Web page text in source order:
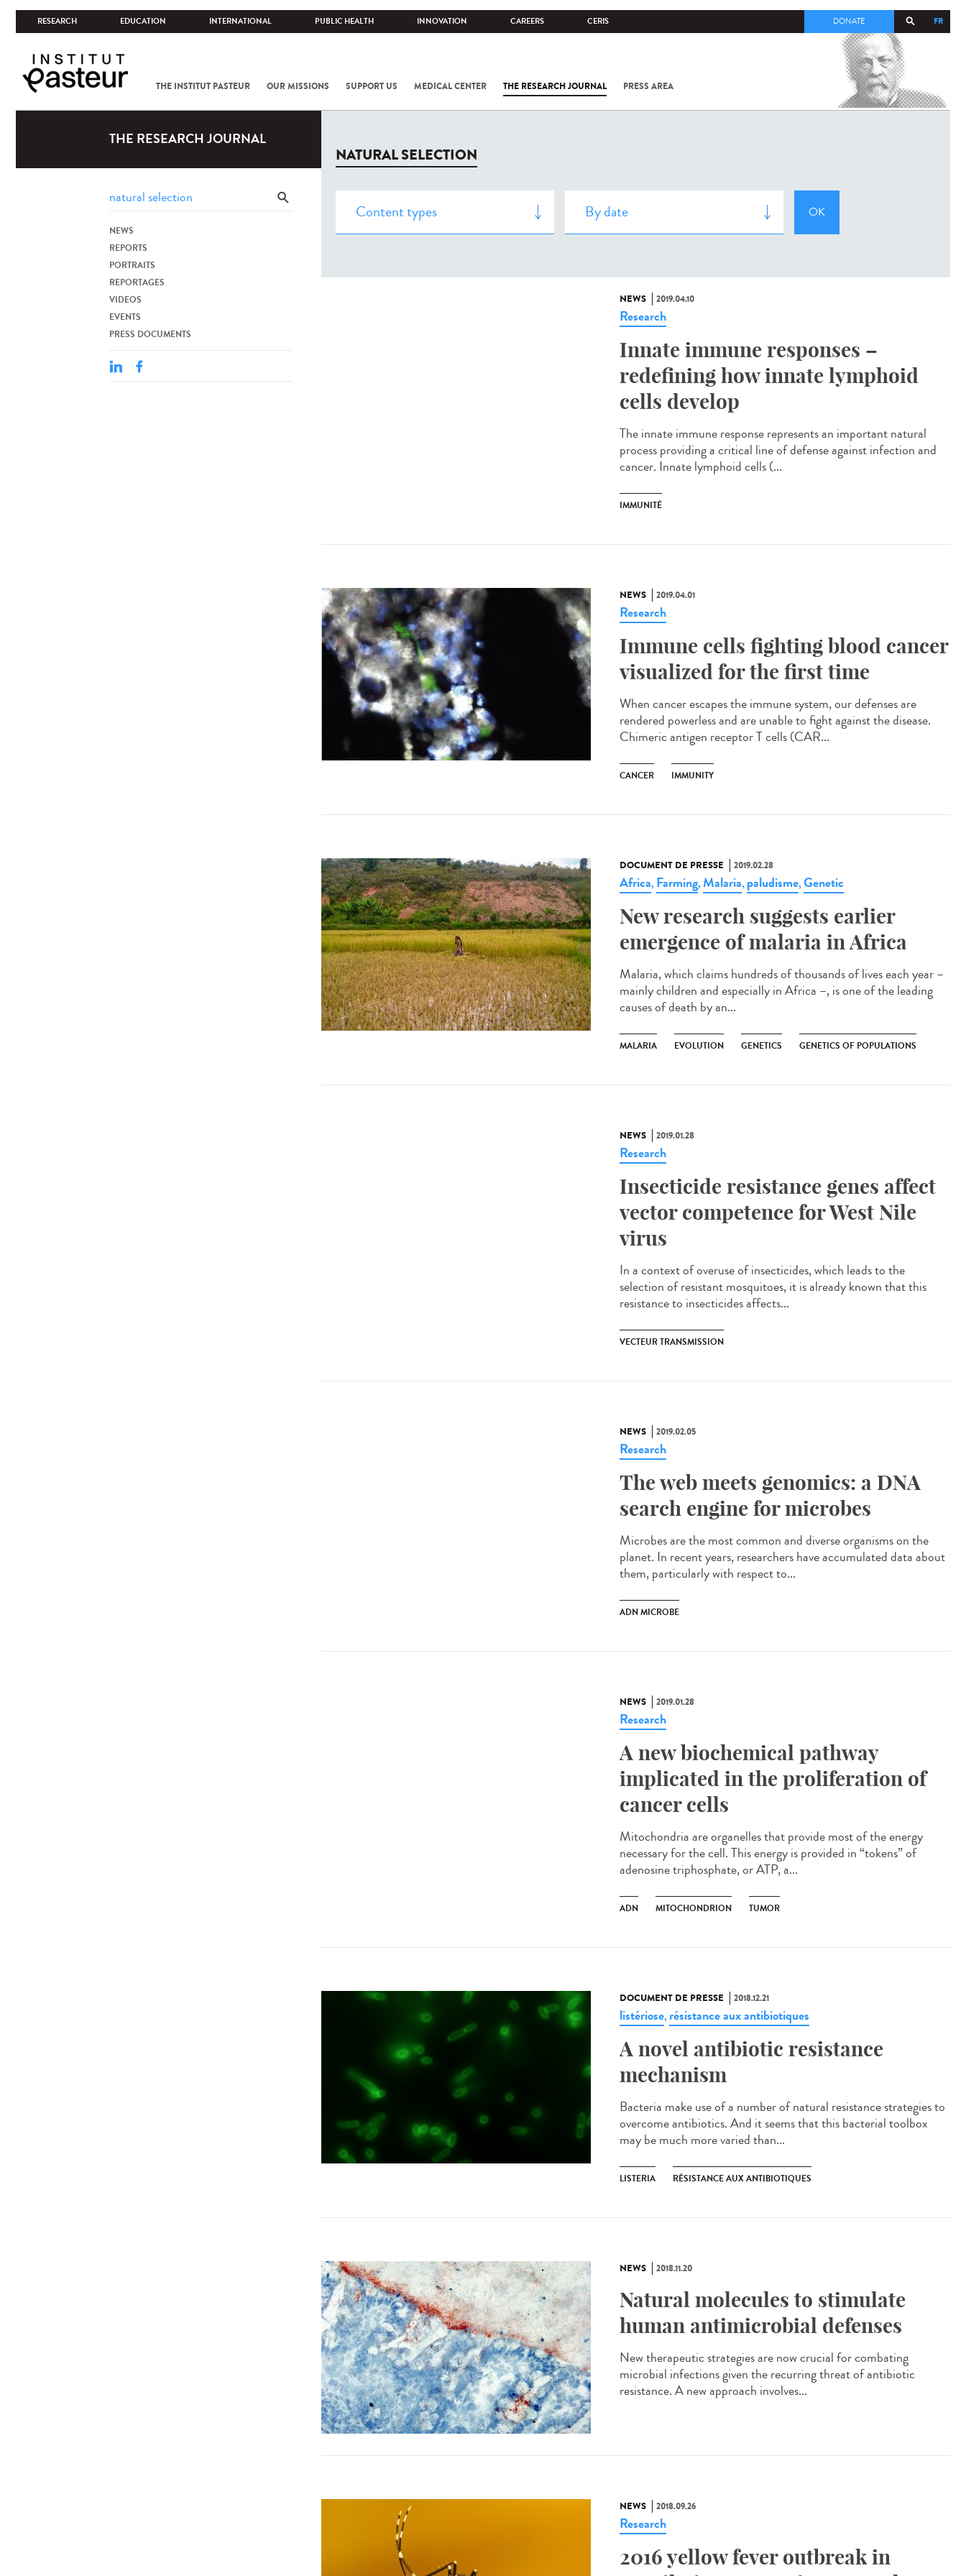
RESEARCH EDUCATION INTERNATIONAL PUBLIC HEALTH INNOVATION CAREERS CERIS FR
DONATE
THE INSTITUT PASTEUR OUR MISSIONS SUPPORT US MEDICAL CENTER THE RESEARCH JOURNAL PRESS AREA
COV-2 /
THE RESEARCH JOURNAL
NEWS
REPORTS
PORTRAITS
REPORTAGES
VIDEOS
EVENTS
PRESS DOCUMENTS
NATURAL SELECTION
NEWS 2019.04.10
Research
Innate immune responses –
redefining how innate lymphoid
cells develop
The innate immune response represents an important natural
process providing a critical line of defense against infection and
cancer. Innate lymphoid cells (...
IMMUNITÉ
NEWS 2019.04.01
Research
Immune cells fighting blood cancer
visualized for the first time
When cancer escapes the immune system, our defenses are
rendered powerless and are unable to fight against the disease.
Chimeric antigen receptor T cells (CAR...
CANCER IMMUNITY
DOCUMENT DE PRESSE 2019.02.28
Africa, Farming,Malaria, paludisme,Genetic
New research suggests earlier
emergence of malaria in Africa
Malaria, which claims hundreds of thousands of lives each year –
mainly children and especially in Africa –, is one of the leading
causes of death by an...
MALARIA EVOLUTION GENETICS GENETICS OF POPULATIONS
NEWS 2019.01.28
Research
Insecticide resistance genes affect
vector competence for West Nile
virus
In a context of overuse of insecticides, which leads to the
selection of resistant mosquitoes, it is already known that this
resistance to insecticides affects...
VECTEUR TRANSMISSION
NEWS 2019.02.05
Research
The web meets genomics: a DNA
search engine for microbes
Microbes are the most common and diverse organisms on the
planet. In recent years, researchers have accumulated data about
them, particularly with respect to...
ADN MICROBE
NEWS 2019.01.28
Research
A new biochemical pathway
implicated in the proliferation of
cancer cells
Mitochondria are organelles that provide most of the energy
necessary for the cell. This energy is provided in “tokens” of
adenosine triphosphate, or ATP, a...
ADN MITOCHONDRION TUMOR
DOCUMENT DE PRESSE 2018.12.21
listériose, résistance aux antibiotiques
A novel antibiotic resistance
mechanism
Bacteria make use of a number of natural resistance strategies to
overcome antibiotics. And it seems that this bacterial toolbox
may be much more varied than...
LISTERIA RÉSISTANCE AUX ANTIBIOTIQUES
NEWS 2018.11.20
Natural molecules to stimulate
human antimicrobial defenses
New therapeutic strategies are now crucial for combating
microbial infections given the recurring threat of antibiotic
resistance. A new approach involves...
NEWS 2018.09.26
Research
2016 yellow fever outbreak in